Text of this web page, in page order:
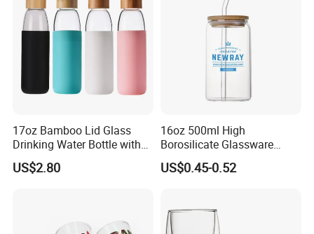
17oz Bamboo Lid Glass
Drinking Water Bottle with
Silicone Sleeve
US$2.80
16oz 500ml High
Borosilicate Glassware
Frosted Household New
Drinking Water Glass Bottle
Glass Cup with Straw Set
US$0.45-0.52